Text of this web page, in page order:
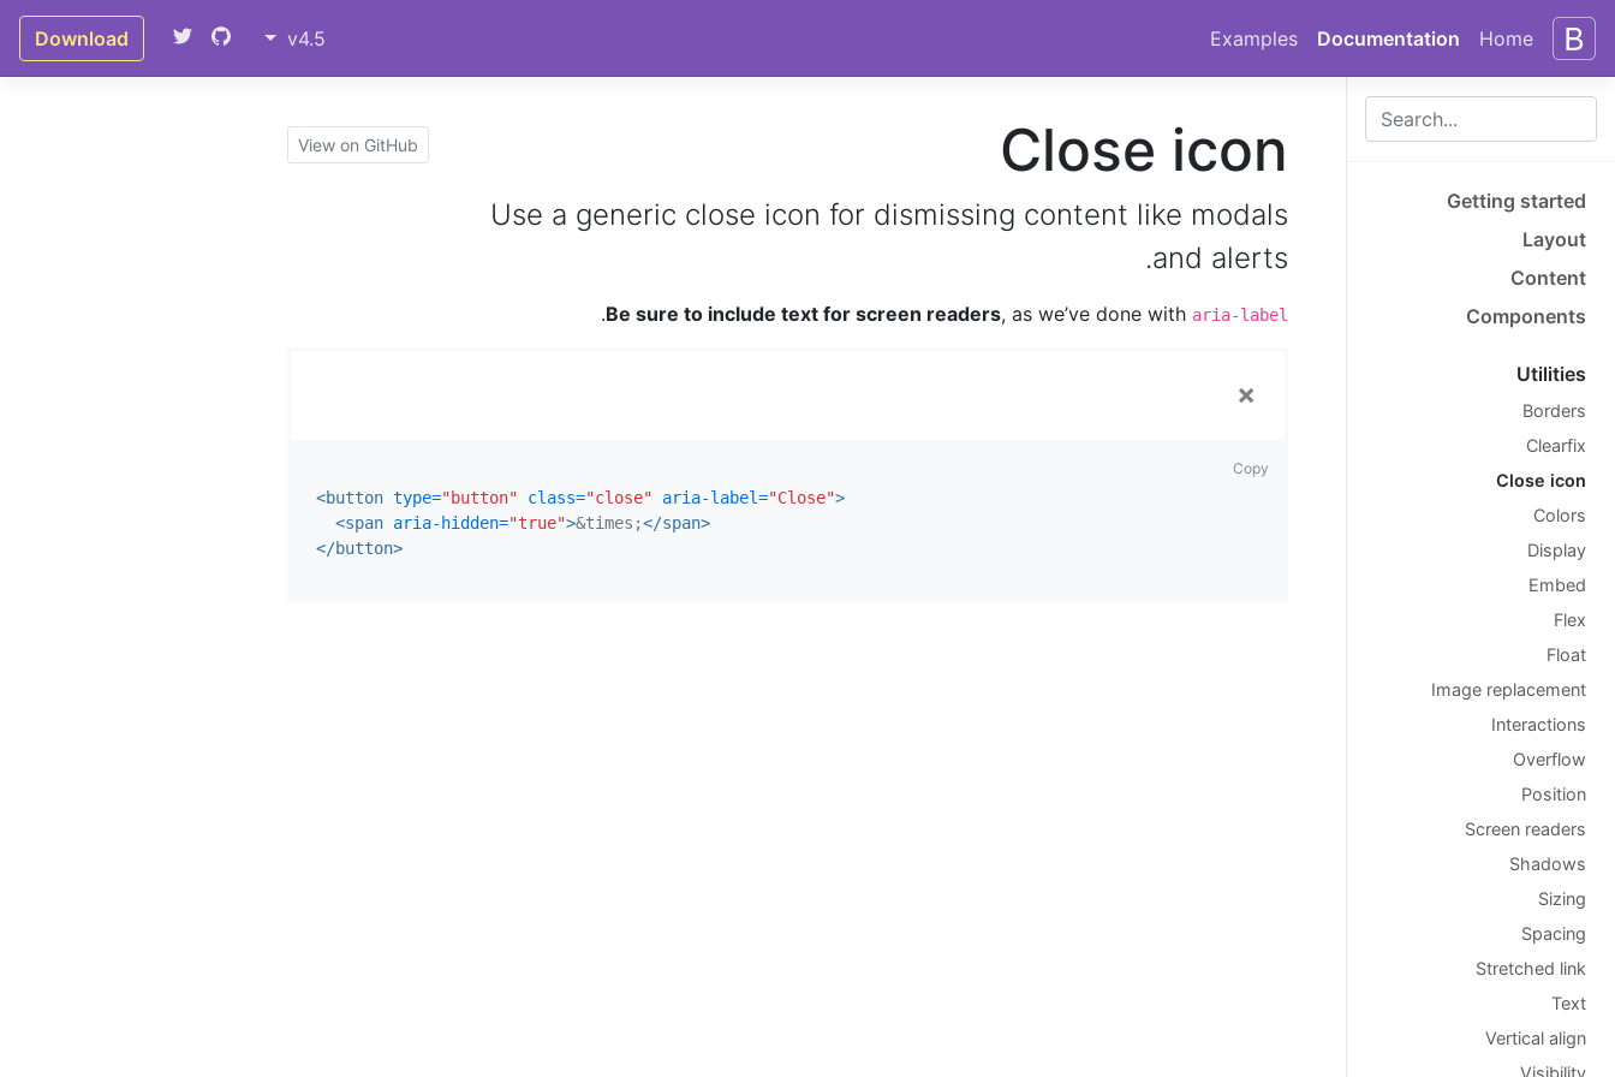
Skip to main content
Skip to docs navigation Home
Documentation
Examples
v4.5
Download
Getting started
Layout
Content
Components
Utilities
Borders
Clearfix
Close icon
Colors
Display
Embed
Flex
Float
Image replacement
Interactions
Overflow
Position
Screen readers
Shadows
Sizing
Spacing
Stretched link
Text
Vertical align
Visibility
View on GitHub Close icon
Use a generic close icon for dismissing content like modals
and alerts.
Be sure to include text for screen readers, as we’ve done with aria-label
.
×
Copy
<button type="button" class="close" aria-label="Close">
<span aria-hidden="true">&times;</span>
</button>